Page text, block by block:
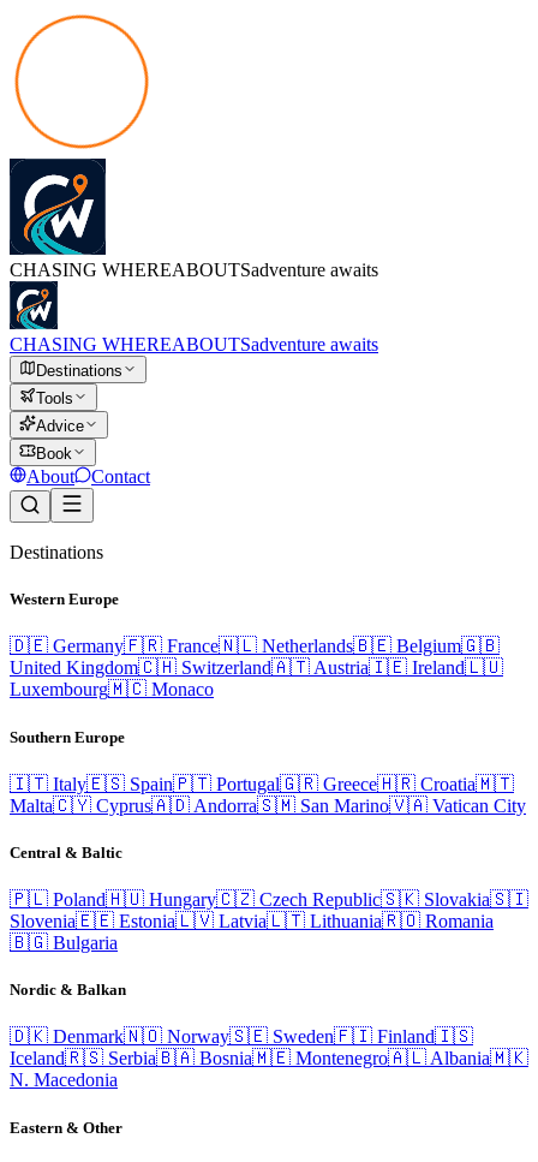
CHASING WHEREABOUTSadventure awaits
CHASING WHEREABOUTSadventure awaits
Destinations
Tools
Advice
Book
About Contact
Destinations
Western Europe
🇩🇪 Germany🇫🇷 France🇳🇱 Netherlands🇧🇪 Belgium🇬🇧
United Kingdom🇨🇭 Switzerland🇦🇹 Austria🇮🇪 Ireland🇱🇺
Luxembourg🇲🇨 Monaco
Southern Europe
🇮🇹 Italy🇪🇸 Spain🇵🇹 Portugal🇬🇷 Greece🇭🇷 Croatia🇲🇹
Malta🇨🇾 Cyprus🇦🇩 Andorra🇸🇲 San Marino🇻🇦 Vatican City
Central & Baltic
🇵🇱 Poland🇭🇺 Hungary🇨🇿 Czech Republic🇸🇰 Slovakia🇸🇮
Slovenia🇪🇪 Estonia🇱🇻 Latvia🇱🇹 Lithuania🇷🇴 Romania
🇧🇬 Bulgaria
Nordic & Balkan
🇩🇰 Denmark🇳🇴 Norway🇸🇪 Sweden🇫🇮 Finland🇮🇸
Iceland🇷🇸 Serbia🇧🇦 Bosnia🇲🇪 Montenegro🇦🇱 Albania🇲🇰
N. Macedonia
Eastern & Other